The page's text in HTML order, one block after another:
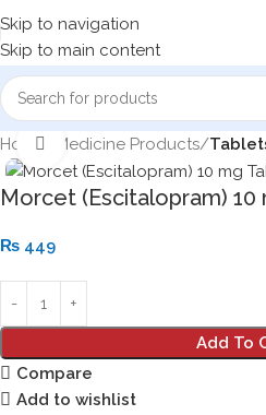
Skip to navigation
Skip to main content
Home Medicine Products
Click to enlarge
Morcet (Escitalopram) 10
₨ 449
Add To
Compare
Add to wishlist